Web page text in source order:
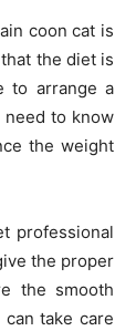
coon cat is
the diet is
to arrange a
to know
the weight
professional
the proper
the smooth
take care